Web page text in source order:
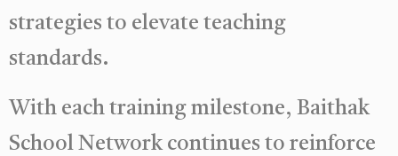
strategies to elevate teaching
standards.
With each training milestone, Baithak
School Network continues to reinforce